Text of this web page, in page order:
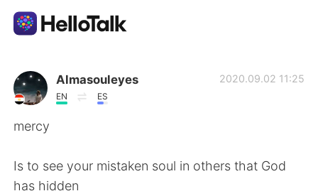
Ứng dụng trao đổi ngôn ngữ
AI Grammar Checker
Almasouleyes
EN ES
2020.09.02 11:25
mercy
Is to see your mistaken soul in others that God
has hidden